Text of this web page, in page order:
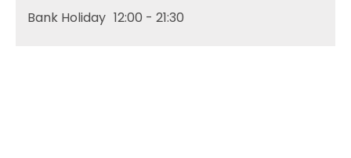
Bank Holiday 12:00 - 21:30